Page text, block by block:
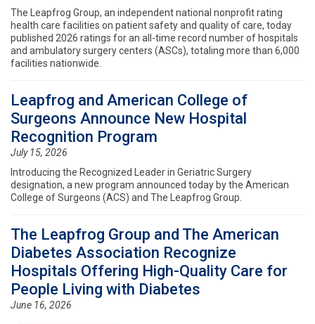
The Leapfrog Group, an independent national nonprofit rating
health care facilities on patient safety and quality of care, today
published 2026 ratings for an all-time record number of hospitals
and ambulatory surgery centers (ASCs), totaling more than 6,000
facilities nationwide.
Leapfrog and American College of
Surgeons Announce New Hospital
Recognition Program
July 15, 2026
Introducing the Recognized Leader in Geriatric Surgery
designation, a new program announced today by the American
College of Surgeons (ACS) and The Leapfrog Group.
The Leapfrog Group and The American
Diabetes Association Recognize
Hospitals Offering High-Quality Care for
People Living with Diabetes
June 16, 2026